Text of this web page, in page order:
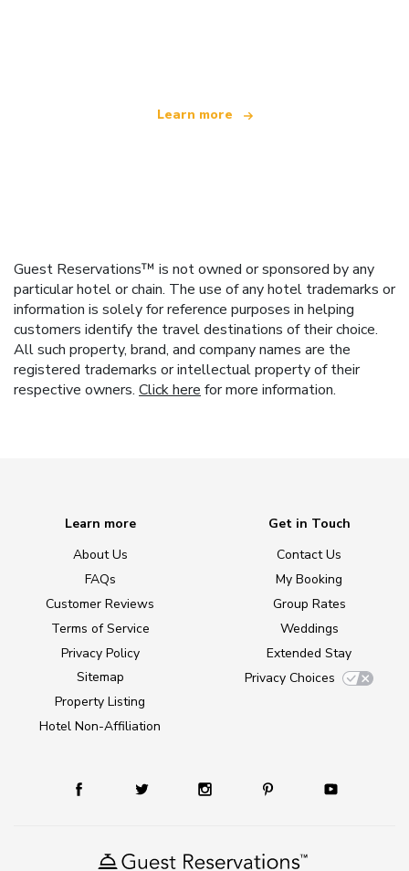
Learn more
Guest Reservations™ is not owned or sponsored by any
particular hotel or chain. The use of any hotel trademarks or
information is solely for reference purposes in helping
customers identify the travel destinations of their choice.
All such property, brand, and company names are the
registered trademarks or intellectual property of their
respective owners. Click here for more information.
Learn more
About Us
FAQs
Customer Reviews
Terms of Service
Privacy Policy
Sitemap
Property Listing
Hotel Non-Affiliation
Get in Touch
Contact Us
My Booking
Group Rates
Weddings
Extended Stay
Privacy Choices